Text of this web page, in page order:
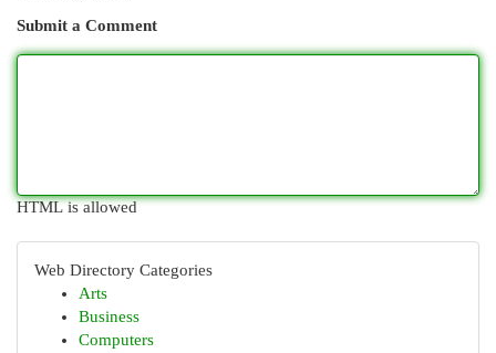
Submit a Comment
HTML is allowed
Web Directory Categories
Arts
Business
Computers